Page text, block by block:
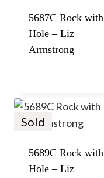
5687C Rock with
Hole – Liz
Armstrong
Sold
5689C Rock with
Hole – Liz